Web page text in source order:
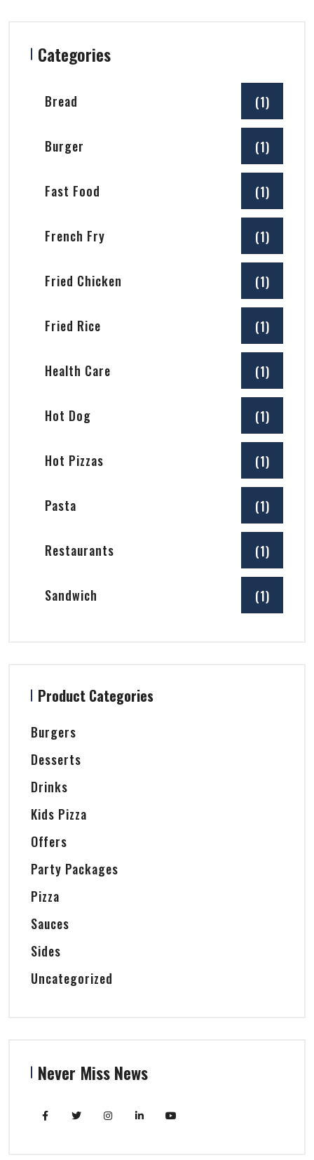
Categories
Bread (1)
Burger (1)
Fast Food (1)
French Fry (1)
Fried Chicken (1)
Fried Rice (1)
Health Care (1)
Hot Dog (1)
Hot Pizzas (1)
Pasta (1)
Restaurants (1)
Sandwich (1)
Product Categories
Burgers
Desserts
Drinks
Kids Pizza
Offers
Party Packages
Pizza
Sauces
Sides
Uncategorized
Never Miss News